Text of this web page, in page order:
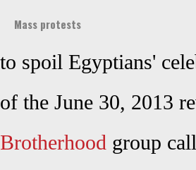
Mass protests
to spoil Egyptians'
of the June 30, 2013
Brotherhood group